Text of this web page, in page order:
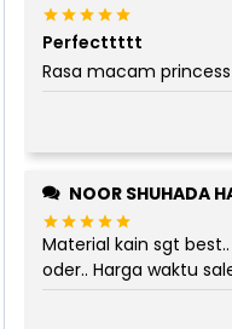
Rated5
Perfecttttt
Rasa macam
NOOR SHUHADA
Rated5
out of 5
Material kain sgt
oder.. Harga waktu